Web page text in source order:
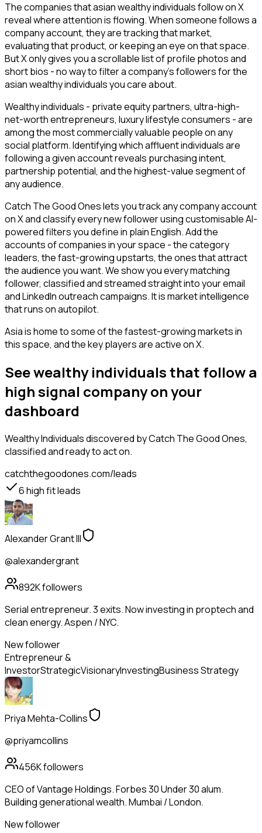
The companies that asian wealthy individuals follow on X
reveal where attention is flowing. When someone follows a
company account, they are tracking that market,
evaluating that product, or keeping an eye on that space.
But X only gives you a scrollable list of profile photos and
short bios - no way to filter a company's followers for the
asian wealthy individuals you care about.
Wealthy individuals - private equity partners, ultra-high-
net-worth entrepreneurs, luxury lifestyle consumers - are
among the most commercially valuable people on any
social platform. Identifying which affluent individuals are
following a given account reveals purchasing intent,
partnership potential, and the highest-value segment of
any audience.
Catch The Good Ones lets you track any company account
on X and classify every new follower using customisable AI-
powered filters you define in plain English. Add the
accounts of companies in your space - the category
leaders, the fast-growing upstarts, the ones that attract
the audience you want. We show you every matching
follower, classified and streamed straight into your email
and LinkedIn outreach campaigns. It is market intelligence
that runs on autopilot.
Asia is home to some of the fastest-growing markets in
this space, and the key players are active on X.
See wealthy individuals that follow a
high signal company on your
dashboard
Wealthy Individualsdiscovered by Catch The Good Ones,
classified and ready to act on.
catchthegoodones.com/leads
6high fit leads
Alexander Grant III
@alexandergrant
892Kfollowers
Serial entrepreneur. 3 exits. Now investing in proptech and
clean energy. Aspen / NYC.
New follower
Entrepreneur &
InvestorStrategicVisionaryInvestingBusiness Strategy
Priya Mehta-Collins
@priyamcollins
456Kfollowers
CEO of Vantage Holdings. Forbes 30 Under 30 alum.
Building generational wealth. Mumbai / London.
New follower